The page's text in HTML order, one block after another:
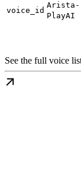
voice_id
Arista-
PlayAI
See the full voice